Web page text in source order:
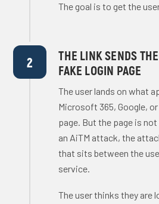
The goal is to get the
2
THE LINK SENDS
FAKE LOGIN PAGE
The user lands on what
Microsoft 365, Google,
page. But the page is
an AiTM attack, the
that sits between the
service.
The user thinks they are